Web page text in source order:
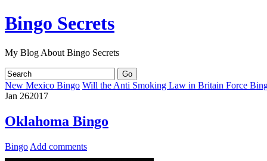
Bingo Secrets
My Blog About Bingo Secrets
New Mexico Bingo Will the Anti Smoking Law in Britain Force
Jan 262017
Oklahoma Bingo
Bingo Add comments